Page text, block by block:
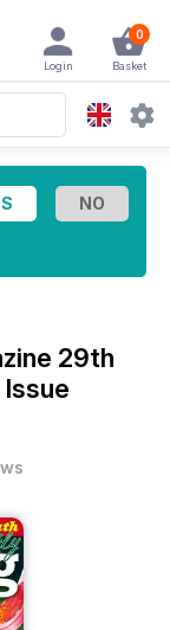
0
Basket
Login
29th